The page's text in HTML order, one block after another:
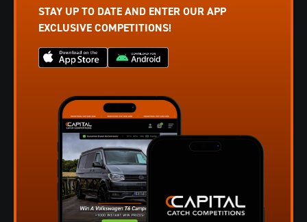
STAY UP TO DATE AND ENTER OUR APP
EXCLUSIVE COMPETITIONS!